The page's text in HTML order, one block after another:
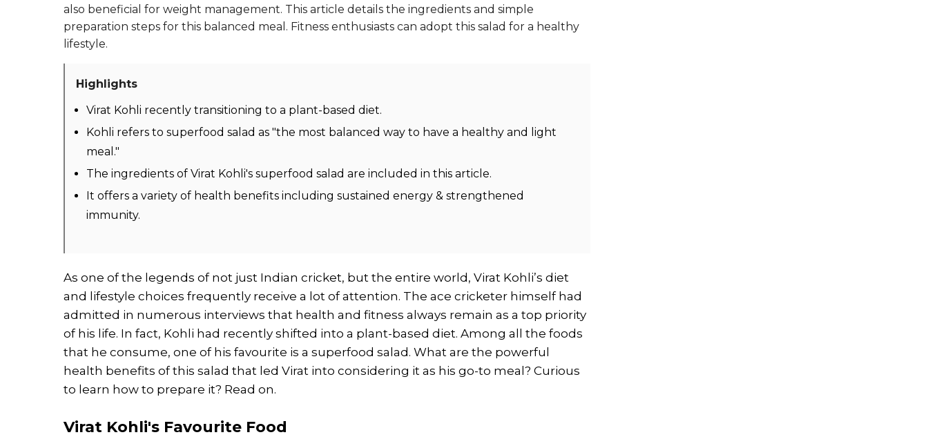
also beneficial for weight management. This article details the ingredients and simple
preparation steps for this balanced meal. Fitness enthusiasts can adopt this salad for a healthy
lifestyle.
Highlights
Virat Kohli recently transitioning to a plant-based diet.
Kohli refers to superfood salad as "the most balanced way to have a healthy and light
meal."
The ingredients of Virat Kohli's superfood salad are included in this article.
It offers a variety of health benefits including sustained energy & strengthened
immunity.
As one of the legends of not just Indian cricket, but the entire world, Virat Kohli’s diet
and lifestyle choices frequently receive a lot of attention. The ace cricketer himself had
admitted in numerous interviews that health and fitness always remain as a top priority
of his life. In fact, Kohli had recently shifted into a plant-based diet. Among all the foods
that he consume, one of his favourite is a superfood salad. What are the powerful
health benefits of this salad that led Virat into considering it as his go-to meal? Curious
to learn how to prepare it? Read on.
Virat Kohli's Favourite Food